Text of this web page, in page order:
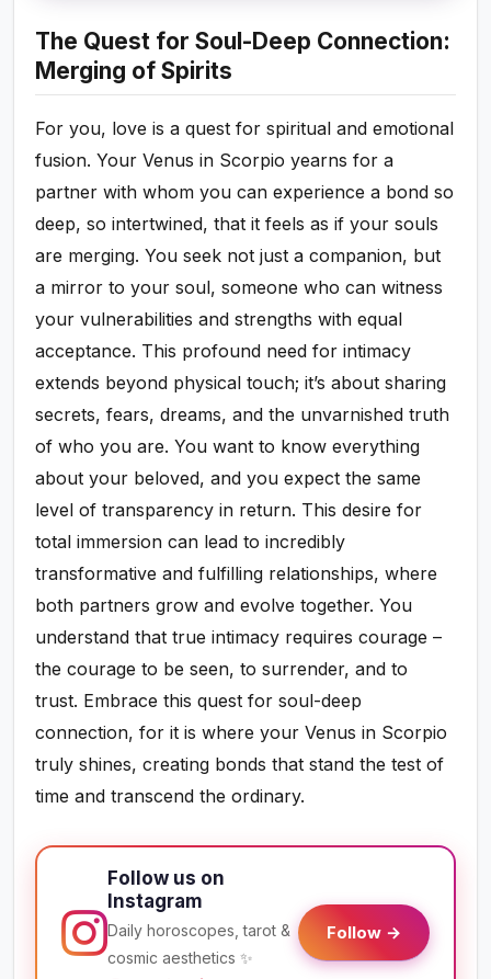
The Quest for Soul-Deep Connection:
Merging of Spirits
For you, love is a quest for spiritual and emotional
fusion. Your Venus in Scorpio yearns for a
partner with whom you can experience a bond so
deep, so intertwined, that it feels as if your souls
are merging. You seek not just a companion, but
a mirror to your soul, someone who can witness
your vulnerabilities and strengths with equal
acceptance. This profound need for intimacy
extends beyond physical touch; it’s about sharing
secrets, fears, dreams, and the unvarnished truth
of who you are. You want to know everything
about your beloved, and you expect the same
level of transparency in return. This desire for
total immersion can lead to incredibly
transformative and fulfilling relationships, where
both partners grow and evolve together. You
understand that true intimacy requires courage –
the courage to be seen, to surrender, and to
trust. Embrace this quest for soul-deep
connection, for it is where your Venus in Scorpio
truly shines, creating bonds that stand the test of
time and transcend the ordinary.
Follow us on
Instagram
Daily horoscopes, tarot &
cosmic aesthetics ✨
Follow →